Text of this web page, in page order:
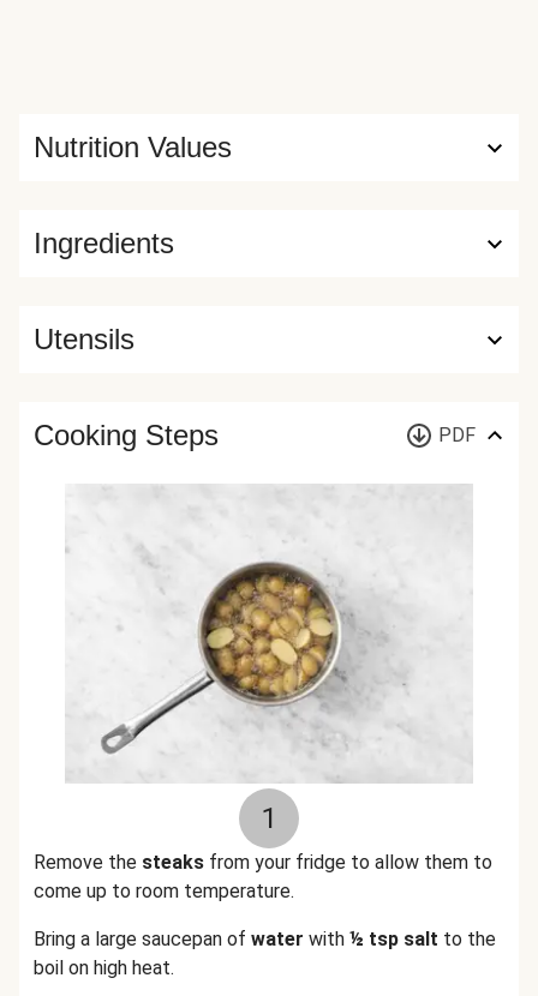
Ingredients
Nutrition Values
Utensils
Cooking Steps PDF
1
Remove the steaks from your fridge to allow them to
come up to room temperature.
Bring a large saucepan of water with ½ tsp salt to the
boil on high heat.